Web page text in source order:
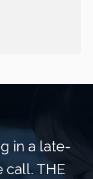
in a late-
call. THE